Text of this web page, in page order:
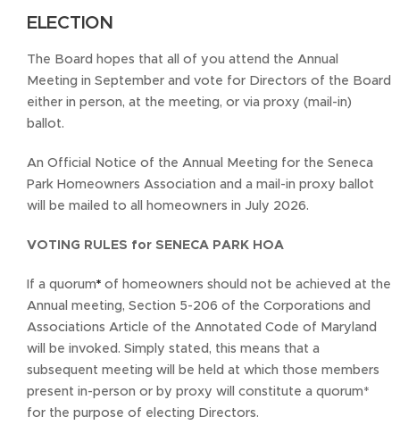
ELECTION
The Board hopes that all of you attend the Annual
Meeting in September and vote for Directors of the Board
either in person, at the meeting, or via proxy (mail-in)
ballot.
An Official Notice of the Annual Meeting for the Seneca
Park Homeowners Association and a mail-in proxy ballot
will be mailed to all homeowners in July 2026.
VOTING RULES for SENECA PARK HOA
If a quorum* of homeowners should not be achieved at the
Annual meeting, Section 5-206 of the Corporations and
Associations Article of the Annotated Code of Maryland
will be invoked. Simply stated, this means that a
subsequent meeting will be held at which those members
present in-person or by proxy will constitute a quorum*
for the purpose of electing Directors.